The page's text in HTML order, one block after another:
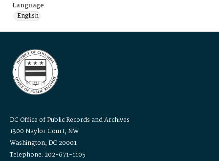
Language
English
DC Office of Public Records and Archives
1300 Naylor Court, NW
Washington, DC 20001
Telephone: 202-671-1105